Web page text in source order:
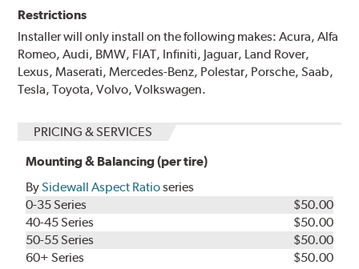
Restrictions
Installer will only install on the following makes: Acura, Alfa
Romeo, Audi, BMW, FIAT, Infiniti, Jaguar, Land Rover,
Lexus, Maserati, Mercedes-Benz, Polestar, Porsche, Saab,
Tesla, Toyota, Volvo, Volkswagen.
PRICING & SERVICES
Mounting & Balancing (per tire)
BySidewall Aspect Ratioseries
0-35 Series
$50.00
40-45 Series
$50.00
50-55 Series
$50.00
60+ Series
$50.00